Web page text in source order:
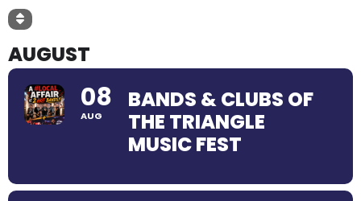
AUGUST
08
AUG
BANDS & CLUBS OF
THE TRIANGLE
MUSIC FEST